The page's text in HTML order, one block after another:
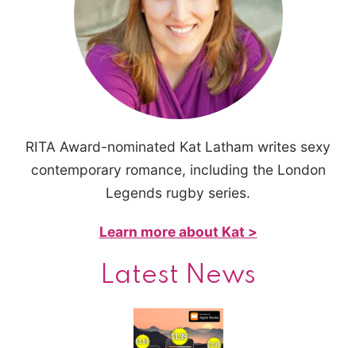
RITA Award-nominated Kat Latham writes sexy
contemporary romance, including the London
Legends rugby series.
Learn more about Kat >
Latest News